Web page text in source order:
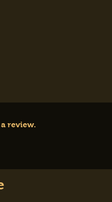
review.